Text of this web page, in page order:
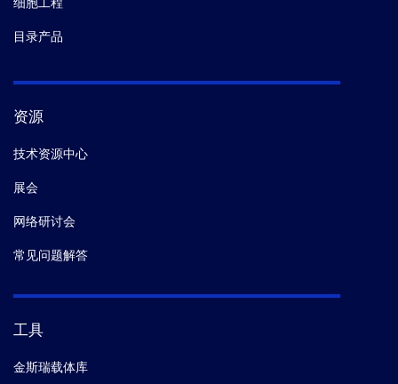
目录产品
资源
技术资源中心
展会
网络研讨会
常见问题解答
工具
金斯瑞载体库